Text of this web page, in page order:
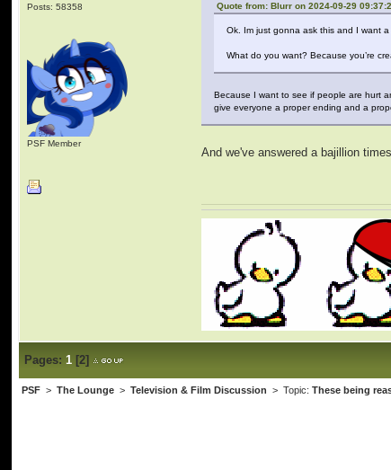
Posts: 58358
PSF Member
Quote from: Blurr on 2024-09-29
Ok. Im just gonna ask this and I want a
What do you want? Because you’re
Because I want to see if people are hurt
give everyone a proper ending and a
And we've answered a bajillion
Pages: 1 [2]
PSF >The Lounge >Television & Film Discussion > Topic:These being